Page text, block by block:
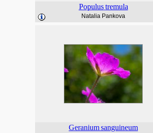
Populus tremula
Natalia Pankova
Geraniumsanguineum